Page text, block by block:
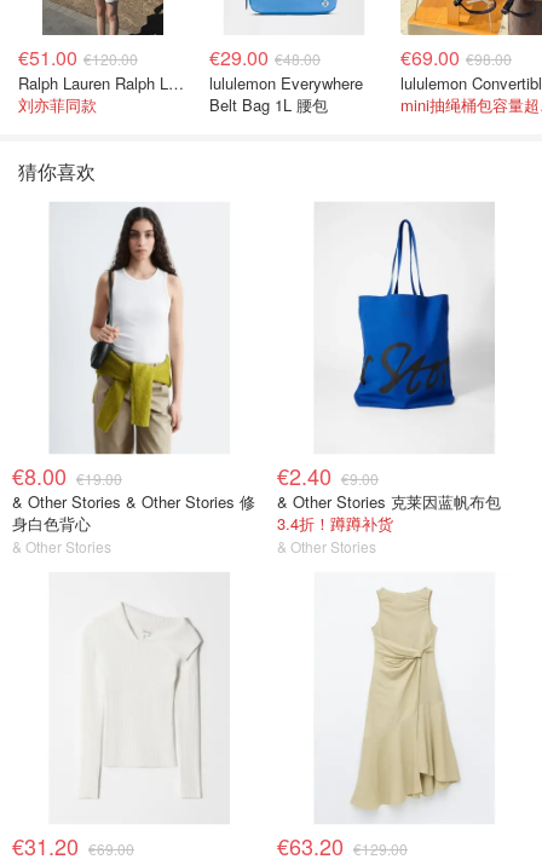
€51.00 €120.00
Ralph Lauren Ralph Lauren 男童亚麻衬衫
刘亦菲同款
€29.00 €48.00
lululemon Everywhere
Belt Bag 1L 腰包
€69.00 €98.00
猜你喜欢
€8.00 €19.00
& Other Stories & Other Stories 修
身白色背心
& Other Stories
€2.40 €9.00
& Other Stories 克莱因蓝帆布包
3.4折！蹲蹲补货
& Other Stories
€31.20 €69.00 €63.20 €129.00